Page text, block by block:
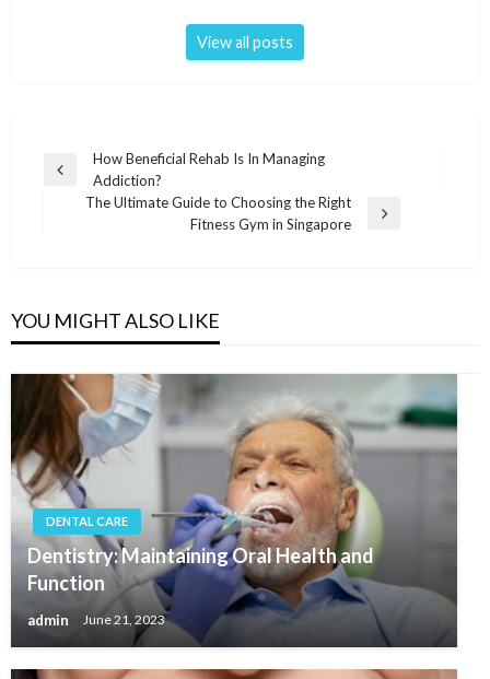
View all posts
Post
navigation
Previous
How Beneficial Rehab Is In Managing
Addiction?
The Ultimate Guide to Choosing the Right
Fitness Gym in Singapore
YOU MIGHT ALSO LIKE
DENTAL CARE
Dentistry: Maintaining Oral Health and
Function
admin June 21, 2023